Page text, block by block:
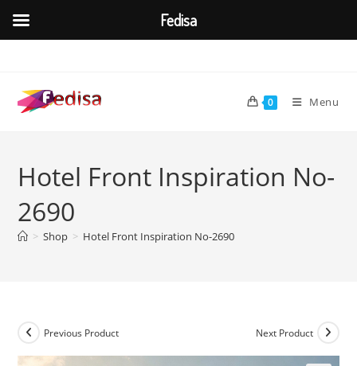
content
0 Menu
Hotel Front Inspiration No-
2690
> Shop > Hotel Front Inspiration No-2690
Previous Product Next Product
Fedisa